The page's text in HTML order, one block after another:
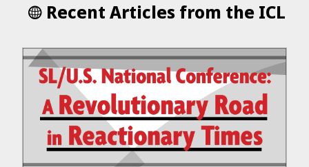
Recent Articles from the ICL